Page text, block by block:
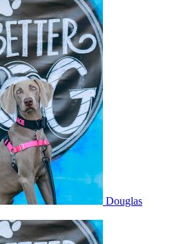
Douglas